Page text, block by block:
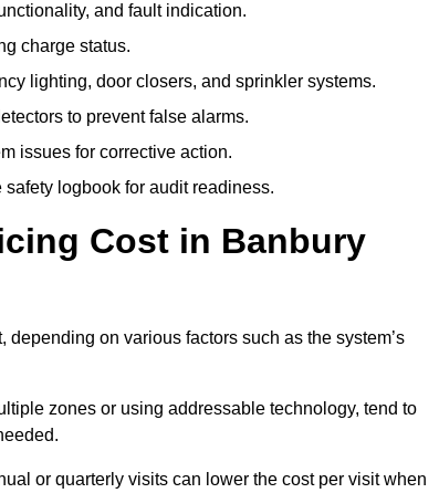
and fault indication.
charge status.
lighting, door closers, and sprinkler systems.
to prevent false alarms.
issues for corrective action.
logbook for audit readiness.
Cost in Banbury
on various factors such as the system’s
zones or using addressable technology, tend to
or quarterly visits can lower the cost per visit when